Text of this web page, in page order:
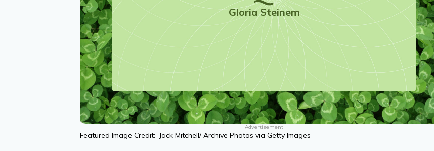
Gloria Steinem
Advertisement
Featured Image Credit: Jack Mitchell/ Archive Photos via Getty Images